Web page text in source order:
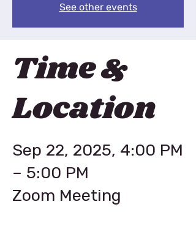
See other events
Time &
Location
Sep 22, 2025, 4:00 PM
– 5:00 PM
Zoom Meeting